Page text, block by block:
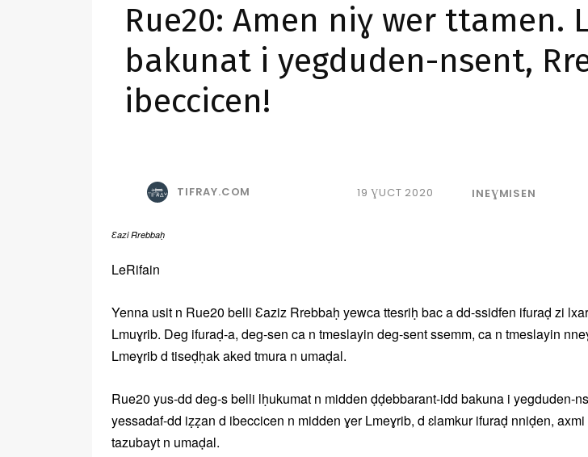
Rue20: Amen niɣ wer
bakunat i yegduden-nsent,
ibeccicen!
TIFRAY.COM 19 ƔUCT 2020 INEƔMISEN
Ɛazi Rrebbaḥ
LeRifain
Yenna usit n Rue20 belli Ɛaziz Rrebbaḥ yewca ttesriḥ bac a dd-ssidfen ifuraḍ zi
Lmuɣrib. Deg ifuraḍ-a, deg-sen ca n tmeslayin deg-sent ssemm, ca n tmeslayin
Lmeɣrib d tiseḍḥak aked tmura n umaḍal.
Rue20 yus-dd deg-s belli lḥukumat n midden ḍḍebbarant-idd bakuna i yegduden-
yessadaf-dd iẓẓan d ibeccicen n midden ɣer Lmeɣrib, d ɛlamkur ifuraḍ nniḍen, axmi
tazubayt n umaḍal.